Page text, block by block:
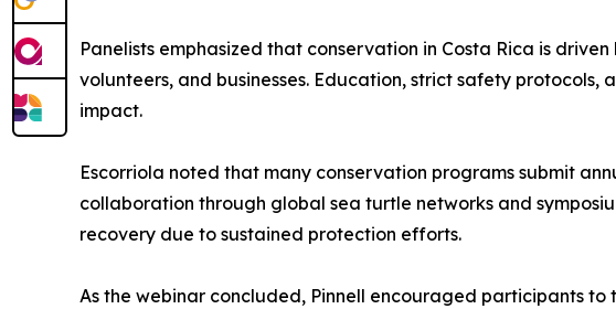
Panelists emphasized that conservation in Costa Rica is
volunteers, and businesses. Education, strict safety
impact.
Escorriola noted that many conservation programs submit
collaboration through global sea turtle networks and
recovery due to sustained protection efforts.
As the webinar concluded, Pinnell encouraged participants to